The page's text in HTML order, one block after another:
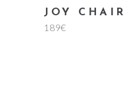
JOY CHAIR
189€